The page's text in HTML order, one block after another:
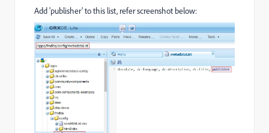
Add 'publisher' to this list, refer screenshot below: